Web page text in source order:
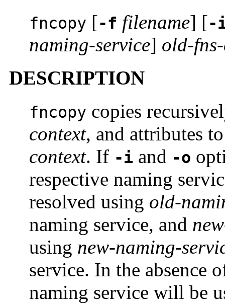
fncopy [-f filename] [-
naming-service] old-
DESCRIPTION
fncopy copies
context, and attributes
context. If -i and -o
respective naming
resolved using old-
naming service, and
using new-naming-
service. In the absence
naming service will be